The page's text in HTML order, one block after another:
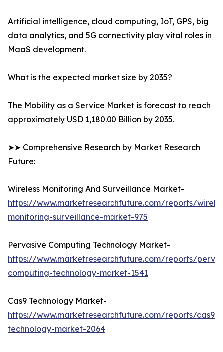
Artificial intelligence, cloud computing, IoT, GPS, big
data analytics, and 5G connectivity play vital roles in
MaaS development.
What is the expected market size by 2035?
The Mobility as a Service Market is forecast to reach
approximately USD 1,180.00 Billion by 2035.
➤➤ Comprehensive Research by Market Research
Future:
Wireless Monitoring And Surveillance Market-
https://www.marketresearchfuture.com/reports/
monitoring-surveillance-market-975
Pervasive Computing Technology Market-
https://www.marketresearchfuture.com/reports/
computing-technology-market-1541
Cas9 Technology Market-
https://www.marketresearchfuture.com/reports/cas9-
technology-market-2064